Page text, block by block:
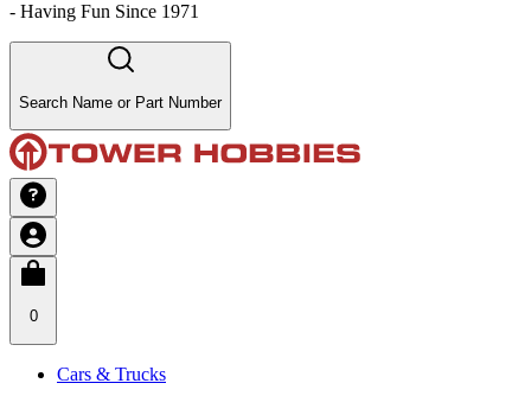
- Having Fun Since 1971
Search Name or Part Number
0
Cars & Trucks